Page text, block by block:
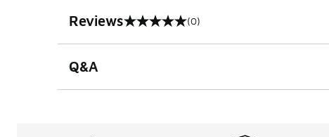
Reviews
0 out of 5 rating (0)
Q&A